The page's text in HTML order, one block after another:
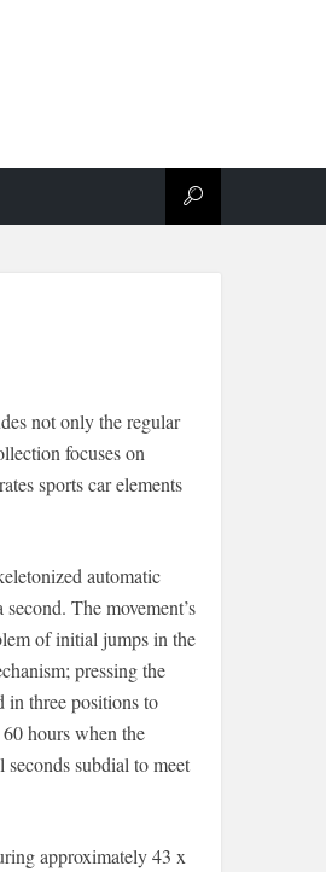
not only the regular
focuses on
sports car elements
automatic
The movement’s
of initial jumps in the
pressing the
in three positions to
hours when the
subdial to meet
approximately 43 x